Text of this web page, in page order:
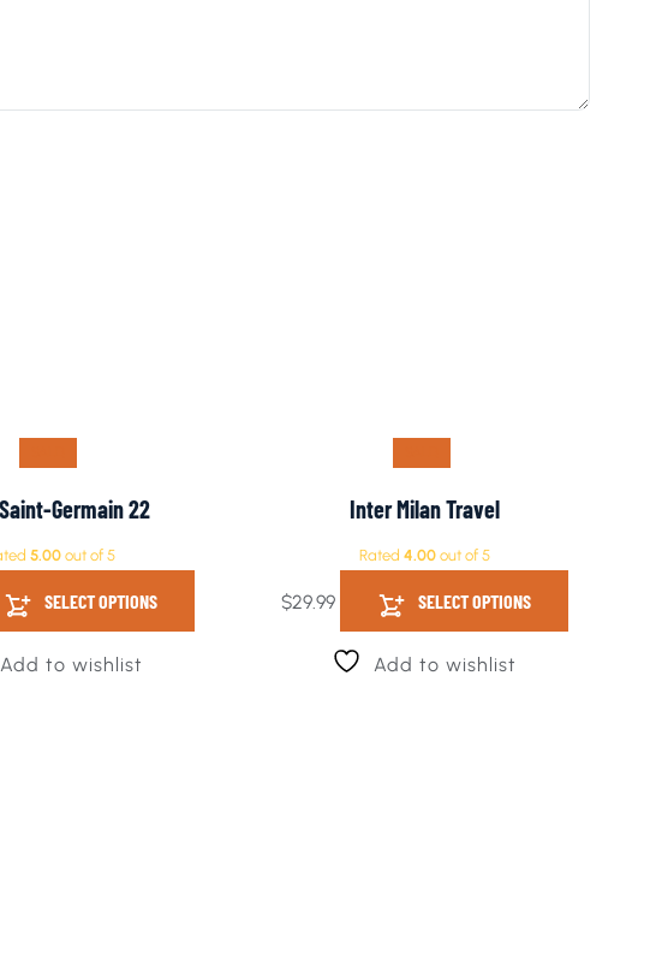
Germain 22
5.00 out of 5
SELECT OPTIONS
Add to wishlist
Inter Milan Travel
Rated 4.00out of 5
$29.99 SELECT OPTIONS
Add to wishlist